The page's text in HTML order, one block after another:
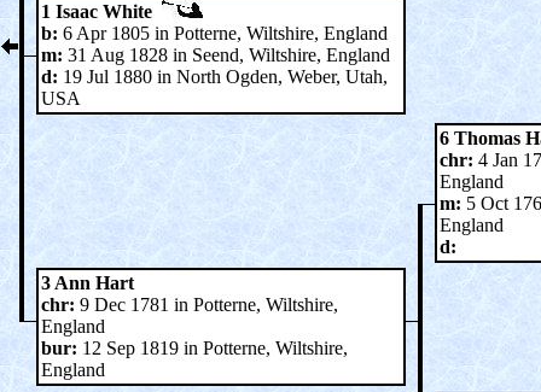
1 Isaac White
b: 6 Apr 1805 in Potterne, Wiltshire, England
m: 31 Aug 1828 in Seend, Wiltshire, England
d: 19 Jul 1880 in North Ogden, Weber, Utah,
USA
6 Thomas
chr: 4 Jan
England
m: 5 Oct
England
d:
3 Ann Hart
chr: 9 Dec 1781 in Potterne, Wiltshire,
England
bur: 12 Sep 1819 in Potterne, Wiltshire,
England